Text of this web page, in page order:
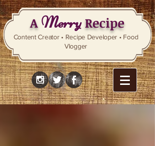
AMerryRecipe
Content Creator • Recipe Developer • Food
Vlogger